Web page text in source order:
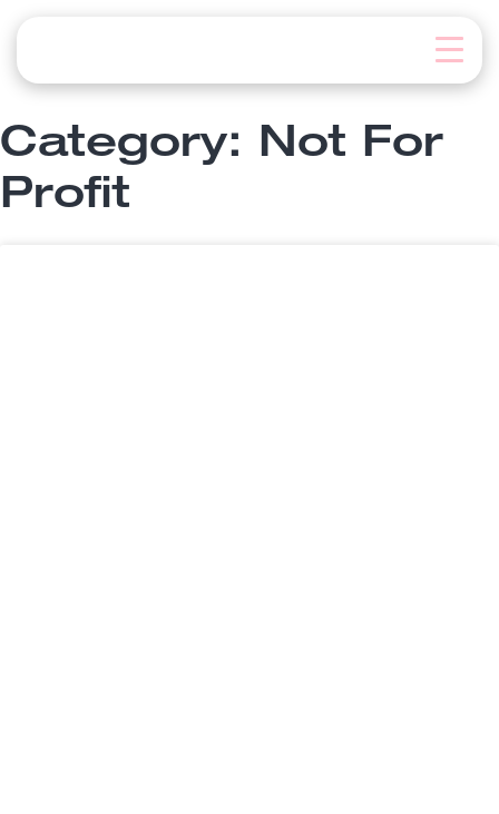
to
Category: Not For
Profit